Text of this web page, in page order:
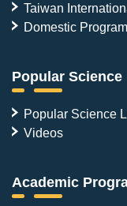
Taiwan
Domestic
Popular Science
Popular Science
Videos
Academic